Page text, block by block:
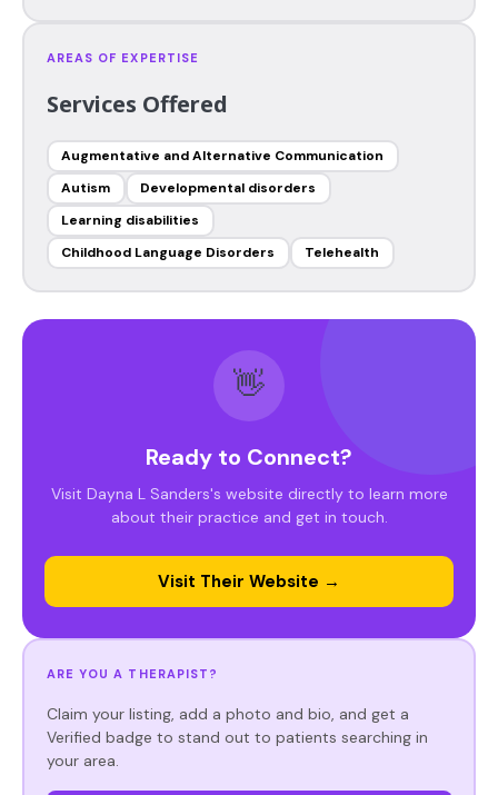
AREAS OF EXPERTISE
Services Offered
Augmentative and Alternative Communication
Autism
Developmental disorders
Learning disabilities
Childhood Language Disorders
Telehealth
👋
Ready to Connect?
Visit Dayna L Sanders's website directly to learn more
about their practice and get in touch.
Visit Their Website →
ARE YOU A THERAPIST?
Claim your listing, add a photo and bio, and get a
Verified badge to stand out to patients searching in
your area.